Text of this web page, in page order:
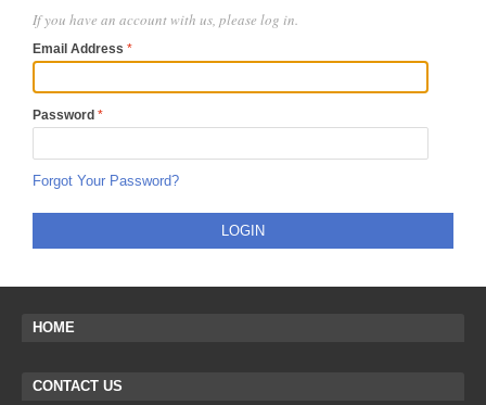
If you have an account with us, please log in.
Email Address
Password
Forgot Your Password?
LOGIN
HOME
CONTACT US